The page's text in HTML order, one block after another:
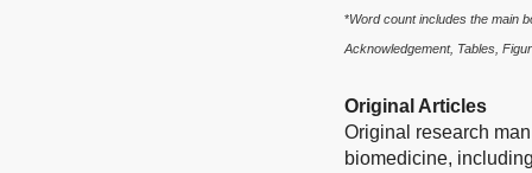
*Word count includes the main
Acknowledgement, Tables,
Original Articles
Original research
biomedicine,